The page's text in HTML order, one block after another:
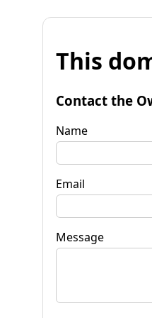
This
Contact the
Name
Email
Message